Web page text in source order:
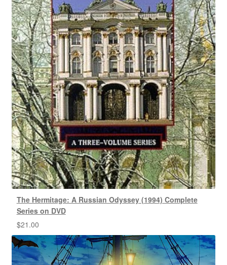
The Hermitage: A Russian Odyssey (1994) Complete
Series on DVD
$21.00